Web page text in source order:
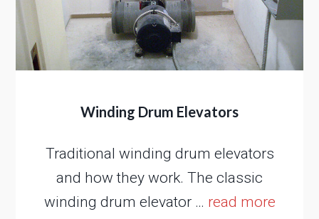
Winding Drum Elevators
Traditional winding drum elevators
and how they work. The classic
winding drum elevator … read more